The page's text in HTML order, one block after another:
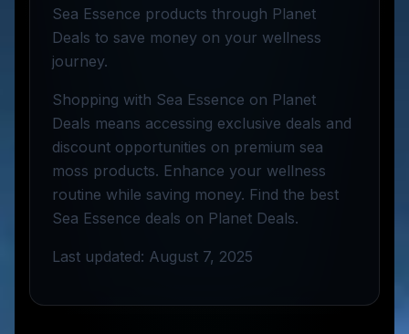
Sea Essence products through Planet
Deals to save money on your wellness
journey.
Shopping with Sea Essence on Planet
Deals means accessing exclusive deals and
discount opportunities on premium sea
moss products. Enhance your wellness
routine while saving money. Find the best
Sea Essence deals on Planet Deals.
Last updated: August 7, 2025